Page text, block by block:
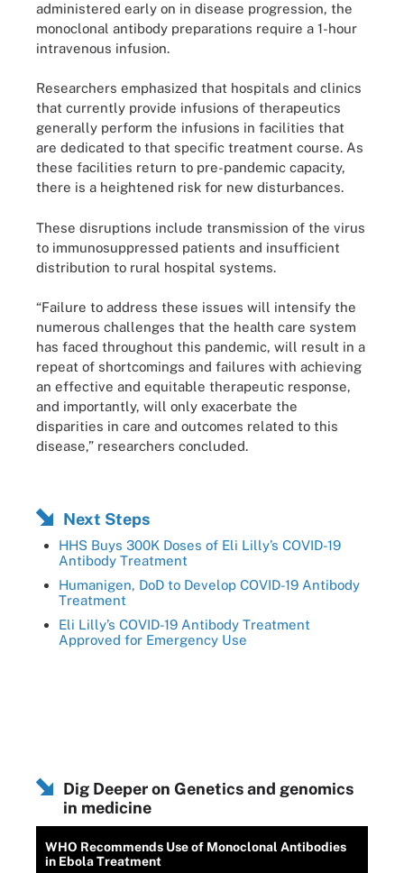
administered early on in disease progression, the
monoclonal antibody preparations require a 1-hour
intravenous infusion.
Researchers emphasized that hospitals and clinics
that currently provide infusions of therapeutics
generally perform the infusions in facilities that
are dedicated to that specific treatment course. As
these facilities return to pre-pandemic capacity,
there is a heightened risk for new disturbances.
These disruptions include transmission of the virus
to immunosuppressed patients and insufficient
distribution to rural hospital systems.
“Failure to address these issues will intensify the
numerous challenges that the health care system
has faced throughout this pandemic, will result in a
repeat of shortcomings and failures with achieving
an effective and equitable therapeutic response,
and importantly, will only exacerbate the
disparities in care and outcomes related to this
disease,” researchers concluded.
Next Steps
HHS Buys 300K Doses of Eli Lilly’s COVID-19
Antibody Treatment
Humanigen, DoD to Develop COVID-19 Antibody
Treatment
Eli Lilly’s COVID-19 Antibody Treatment
Approved for Emergency Use
Dig Deeper on Genetics and genomics
in medicine
WHO Recommends Use of Monoclonal Antibodies
in Ebola Treatment